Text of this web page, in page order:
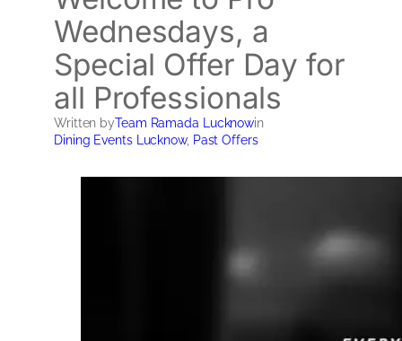
Wednesdays, a
Special Offer Day for
all Professionals
Written byTeam Ramada Lucknowin
Dining Events Lucknow, Past Offers